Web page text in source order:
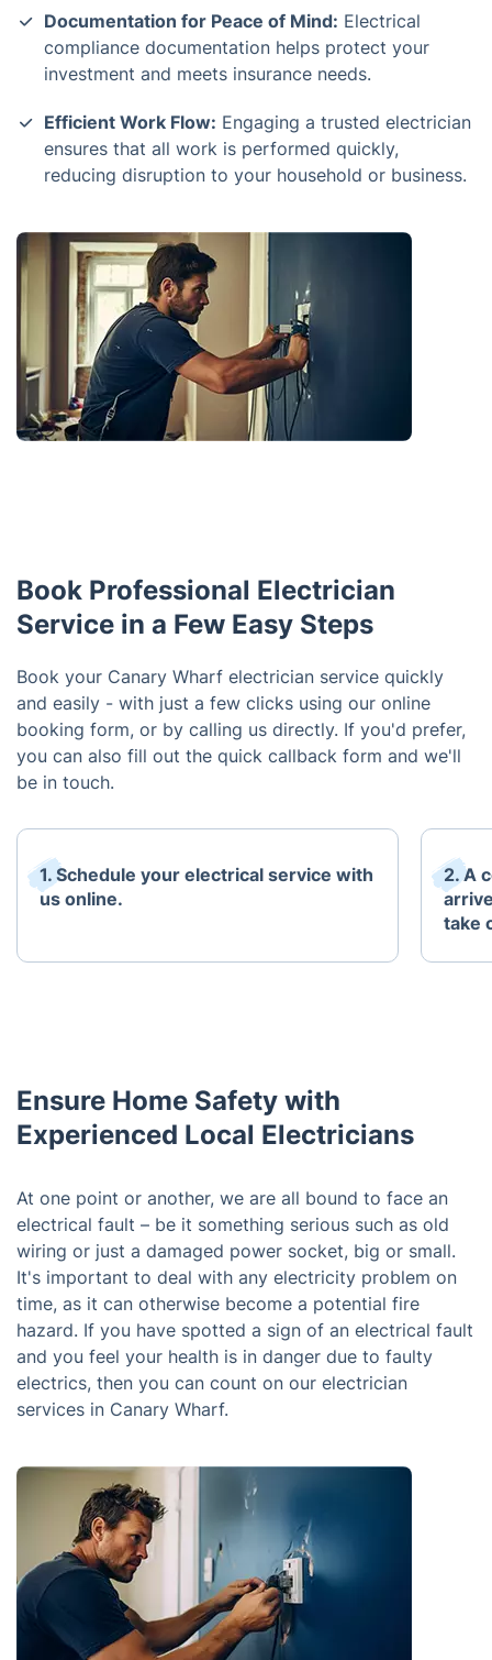
Documentation for Peace of Mind: Electrical
compliance documentation helps protect your
investment and meets insurance needs.
Efficient Work Flow: Engaging a trusted electrician
ensures that all work is performed quickly,
reducing disruption to your household or business.
Book Professional Electrician
Service in a Few Easy Steps
Book your Canary Wharf electrician service quickly
and easily - with just a few clicks using our online
booking form, or by calling us directly. If you'd prefer,
you can also fill out the quick callback form and we'll
be in touch.
1. Schedule your electrical service with
us online.
2. A
take
Ensure Home Safety with
Experienced Local Electricians
At one point or another, we are all bound to face an
electrical fault – be it something serious such as old
wiring or just a damaged power socket, big or small.
It's important to deal with any electricity problem on
time, as it can otherwise become a potential fire
hazard. If you have spotted a sign of an electrical fault
and you feel your health is in danger due to faulty
electrics, then you can count on our electrician
services in Canary Wharf.